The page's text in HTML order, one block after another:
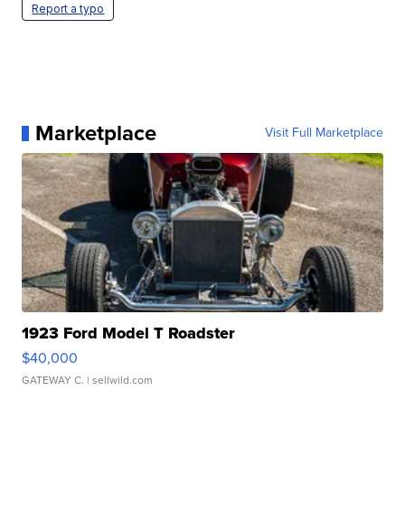
Report a typo
Marketplace Visit Full Marketplace
1923 Ford Model T Roadster
$40,000
GATEWAY C. | sellwild.com